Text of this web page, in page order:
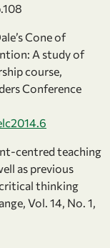
Cone of
A study of
course,
Conference
centred teaching
as previous
thinking
Vol. 14, No. 1,